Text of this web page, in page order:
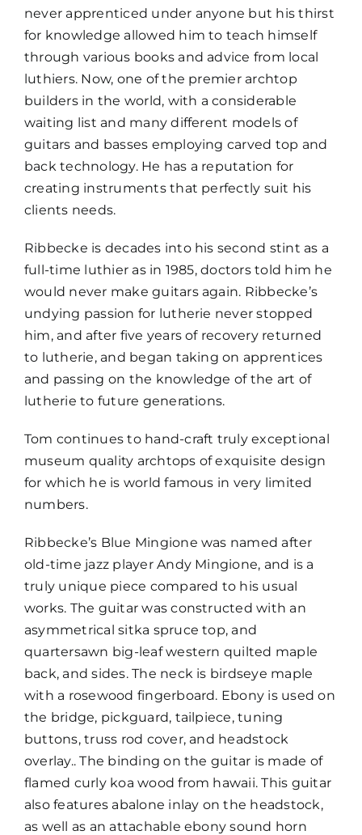
never apprenticed under anyone but his thirst
for knowledge allowed him to teach himself
through various books and advice from local
luthiers. Now, one of the premier archtop
builders in the world, with a considerable
waiting list and many different models of
guitars and basses employing carved top and
back technology. He has a reputation for
creating instruments that perfectly suit his
clients needs.
Ribbecke is decades into his second stint as a
full-time luthier as in 1985, doctors told him he
would never make guitars again. Ribbecke’s
undying passion for lutherie never stopped
him, and after five years of recovery returned
to lutherie, and began taking on apprentices
and passing on the knowledge of the art of
lutherie to future generations.
Tom continues to hand-craft truly exceptional
museum quality archtops of exquisite design
for which he is world famous in very limited
numbers.
Ribbecke’s Blue Mingione was named after
old-time jazz player Andy Mingione, and is a
truly unique piece compared to his usual
works. The guitar was constructed with an
asymmetrical sitka spruce top, and
quartersawn big-leaf western quilted maple
back, and sides. The neck is birdseye maple
with a rosewood fingerboard. Ebony is used on
the bridge, pickguard, tailpiece, tuning
buttons, truss rod cover, and headstock
overlay.. The binding on the guitar is made of
flamed curly koa wood from hawaii. This guitar
also features abalone inlay on the headstock,
as well as an attachable ebony sound horn